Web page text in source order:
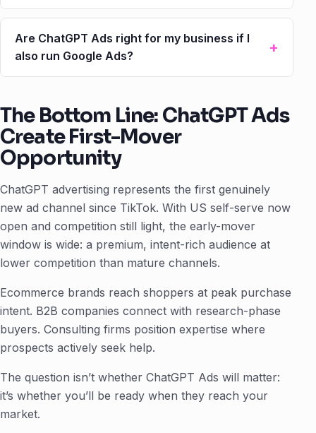
Are ChatGPT Ads right for my business if I
also run Google Ads?
The Bottom Line: ChatGPT Ads
Create First-Mover
Opportunity
ChatGPT advertising represents the first genuinely
new ad channel since TikTok. With US self-serve now
open and competition still light, the early-mover
window is wide: a premium, intent-rich audience at
lower competition than mature channels.
Ecommerce brands reach shoppers at peak purchase
intent. B2B companies connect with research-phase
buyers. Consulting firms position expertise where
prospects actively seek help.
The question isn’t whether ChatGPT Ads will matter:
it’s whether you’ll be ready when they reach your
market.